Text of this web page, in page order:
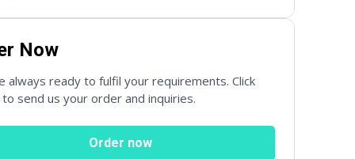
Now
always ready to fulfil your requirements. Click
send us your order and inquiries.
Order now